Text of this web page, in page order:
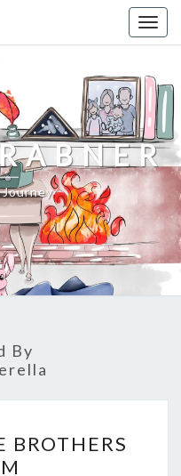
Journey
By
BROTHERS